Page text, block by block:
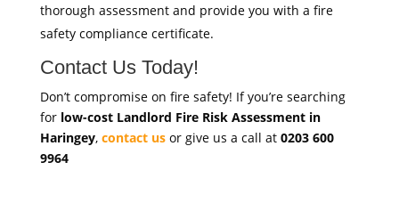
thorough assessment and provide you with a fire
safety compliance certificate.
Contact Us Today!
Don’t compromise on fire safety! If you’re searching
for low-cost Landlord Fire Risk Assessment in
Haringey, contact usor give us a call at 0203 600
9964